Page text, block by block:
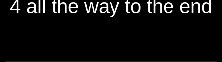
4 all the way to the end